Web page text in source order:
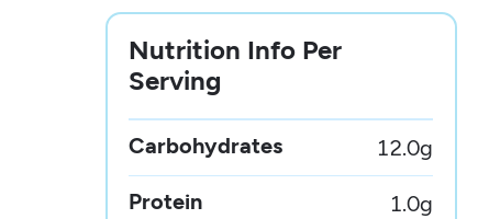
Nutrition Info Per
Serving
Carbohydrates 12.0g
Protein 1.0g